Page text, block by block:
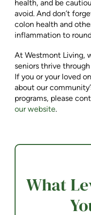
health, and be
avoid. And don’t
colon health and
inflammation to
At Westmont Living,
seniors thrive
If you or your loved
about our
programs, please
our website.
What